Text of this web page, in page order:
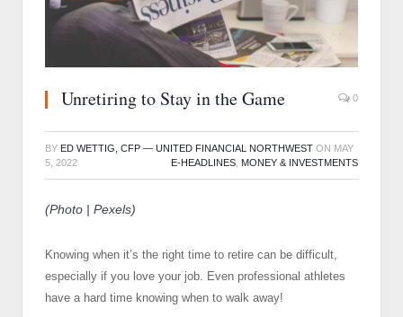
Unretiring to Stay in the Game 0
BY ED WETTIG, CFP — UNITED FINANCIAL NORTHWEST ON MAY
5, 2022
E-HEADLINES MONEY & INVESTMENTS
(Photo | Pexels)
Knowing when it’s the right time to retire can be difficult,
especially if you love your job. Even professional athletes
have a hard time knowing when to walk away!